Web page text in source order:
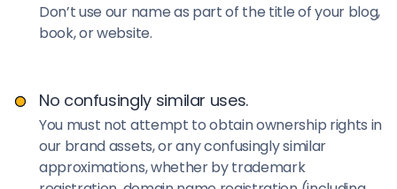
Don’t use our name as part of the title of your blog,
book, or website.
No confusingly similar uses.
You must not attempt to obtain ownership rights in
our brand assets, or any confusingly similar
approximations, whether by trademark